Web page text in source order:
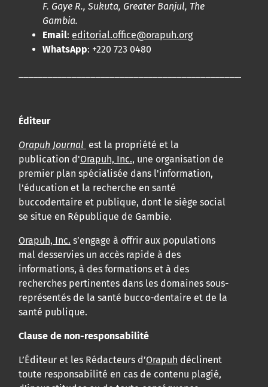
F. Gaye R., Sukuta, Greater Banjul, The
Gambia.
Email: editorial.office@orapuh.org
WhatsApp: +220 723 0480
Éditeur
Orapuh Journal est la propriété et la
publication d'Orapuh, Inc., une organisation de
premier plan spécialisée dans l'information,
l'éducation et la recherche en santé
buccodentaire et publique, dont le siège social
se situe en République de Gambie.
Orapuh, Inc. s’engage à offrir aux populations
mal desservies un accès rapide à des
informations, à des formations et à des
recherches pertinentes dans les domaines sous-
représentés de la santé bucco-dentaire et de la
santé publique.
Clause de non-responsabilité
L’Éditeur et les Rédacteurs d’Orapuh déclinent
toute responsabilité en cas de contenu plagié,